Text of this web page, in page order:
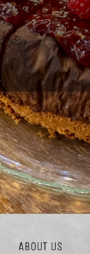
ABOUT US